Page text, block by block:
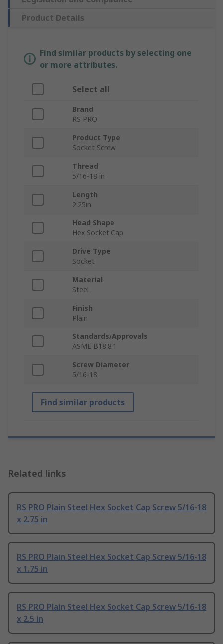
Product Details
Find similar products by selecting one
or more attributes.
Select all
Brand
RS PRO
Product Type
Socket Screw
Thread
5/16-18 in
Length
2.25in
Head Shape
Hex Socket Cap
Drive Type
Socket
Material
Steel
Finish
Plain
Standards/Approvals
ASME B18.8.1
Screw Diameter
5/16-18
Find similar products
Related links
RS PRO Plain Steel Hex Socket Cap Screw 5/16-18
x 2.75 in
RS PRO Plain Steel Hex Socket Cap Screw 5/16-18
x 1.75 in
RS PRO Plain Steel Hex Socket Cap Screw 5/16-18
x 2.5 in